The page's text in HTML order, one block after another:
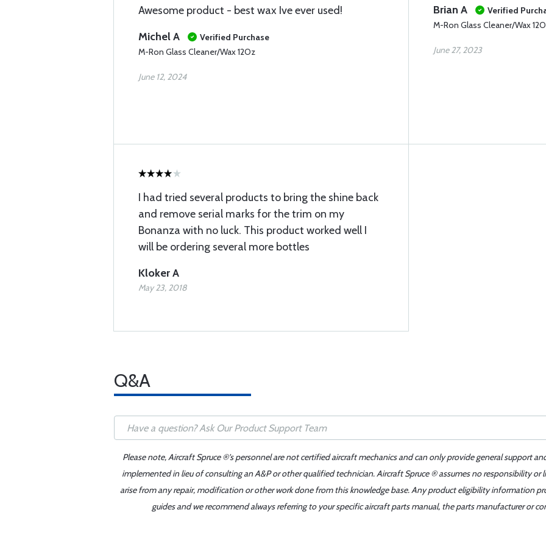
Awesome product - best wax Ive ever used!
Michel A
Verified Purchase
M-Ron Glass Cleaner/Wax 12Oz
June 12, 2024
Brian A
Verified
M-Ron Glass Cleaner/Wax
June 27, 2023
I had tried several products to bring the shine back
and remove serial marks for the trim on my
Bonanza with no luck. This product worked well I
will be ordering several more bottles
Kloker A
May 23, 2018
Q&A
Please note, Aircraft Spruce ®'s personnel are not certified aircraft mechanics and can only provide general support
implemented in lieu of consulting an A&P or other qualified technician. Aircraft Spruce ® assumes no responsibility
arise from any repair, modification or other work done from this knowledge base. Any product eligibility information
guides and we recommend always referring to your specific aircraft parts manual, the parts manufacturer or